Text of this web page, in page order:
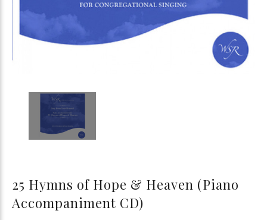
25 Hymns of Hope & Heaven (Piano
Accompaniment CD)